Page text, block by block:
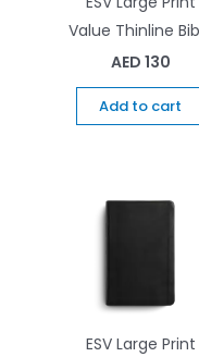
Value Thinline
AED 130
Add to cart
ESV Large Print